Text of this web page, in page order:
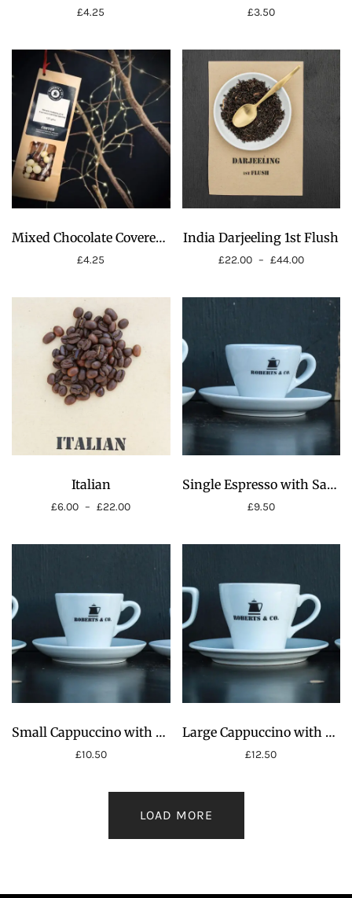
£4.25 £3.50
Mixed Chocolate Covered Coffee Beans
£4.25
India Darjeeling 1st Flush
£22.00 – £44.00
range:
£44.00
Italian
£6.00 – £22.00
range:
£22.00
Single Espresso with Saucer 4oz
£9.50
Small Cappuccino with Saucer 8oz
£10.50
Large Cappuccino with Saucer 12oz
£12.50
LOAD MORE